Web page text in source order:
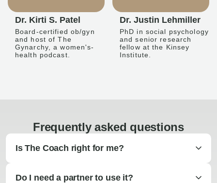
Dr. Kirti S. Patel
Board-certified ob/gyn
and host of The
Gynarchy, a women's-
health podcast.
Dr. Justin Lehmiller
PhD in social psychology
and senior research
fellow at the Kinsey
Institute.
Frequently asked questions
Is The Coach right for me?
Do I need a partner to use it?